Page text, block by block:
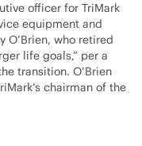
officer for TriMark
equipment and
O’Brien, who retired
life goals,” per a
transition. O’Brien
chairman of the